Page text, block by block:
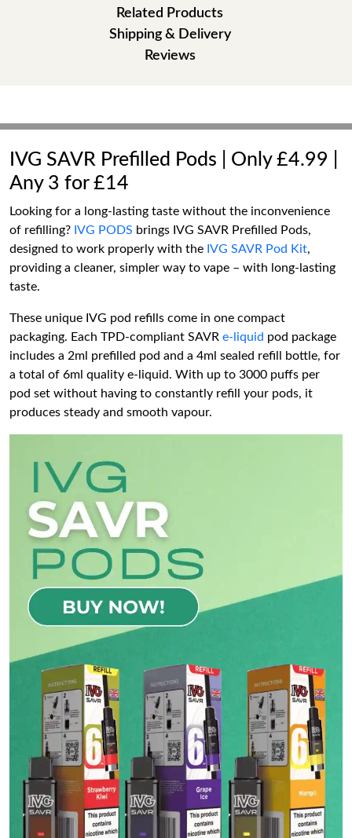
Related Products
Shipping & Delivery
Reviews
IVG SAVR Prefilled Pods | Only £4.99 |
Any 3 for £14
Looking for a long-lasting taste without the inconvenience
of refilling? IVG PODS brings IVG SAVR Prefilled Pods,
designed to work properly with the IVG SAVR Pod Kit,
providing a cleaner, simpler way to vape – with long-lasting
taste.
These unique IVG pod refills come in one compact
packaging. Each TPD-compliant SAVR e-liquid pod package
includes a 2ml prefilled pod and a 4ml sealed refill bottle, for
a total of 6ml quality e-liquid. With up to 3000 puffs per
pod set without having to constantly refill your pods, it
produces steady and smooth vapour.